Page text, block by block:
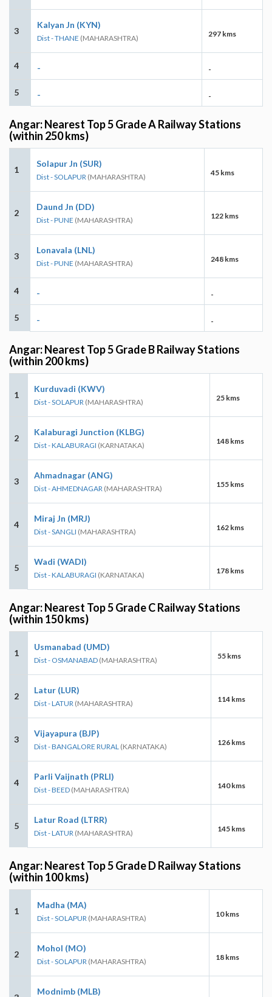
3
Kalyan Jn (KYN)
Dist - THANE (MAHARASHTRA) 297 kms
4 - -
5 - -
Angar: Nearest Top 5 Grade A Railway Stations
(within 250 kms)
1
Solapur Jn (SUR)
Dist - SOLAPUR (MAHARASHTRA) 45 kms
2
Daund Jn (DD)
Dist - PUNE (MAHARASHTRA) 122 kms
3
Lonavala (LNL)
Dist - PUNE (MAHARASHTRA) 248 kms
4 - -
5 - -
Angar: Nearest Top 5 Grade B Railway Stations
(within 200 kms)
1
Kurduvadi (KWV)
Dist - SOLAPUR (MAHARASHTRA) 25 kms
2
Kalaburagi Junction (KLBG)
Dist - KALABURAGI (KARNATAKA) 148 kms
3
Ahmadnagar (ANG)
Dist - AHMEDNAGAR (MAHARASHTRA) 155 kms
4
Miraj Jn (MRJ)
Dist - SANGLI (MAHARASHTRA) 162 kms
5
Wadi (WADI)
Dist - KALABURAGI (KARNATAKA) 178 kms
Angar: Nearest Top 5 Grade C Railway Stations
(within 150 kms)
1
Usmanabad (UMD)
Dist - OSMANABAD (MAHARASHTRA) 55 kms
2
Latur (LUR)
Dist - LATUR (MAHARASHTRA) 114 kms
3
Vijayapura (BJP)
Dist - BANGALORE RURAL (KARNATAKA) 126 kms
4
Parli Vaijnath (PRLI)
Dist - BEED (MAHARASHTRA) 140 kms
5
Latur Road (LTRR)
Dist - LATUR (MAHARASHTRA) 145 kms
Angar: Nearest Top 5 Grade D Railway Stations
(within 100 kms)
1
Madha (MA)
Dist - SOLAPUR (MAHARASHTRA) 10 kms
2
Mohol (MO)
Dist - SOLAPUR (MAHARASHTRA) 18 kms
Modnimb (MLB)